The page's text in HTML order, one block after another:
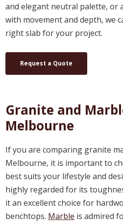
and elegant neutral palette, or
with movement and depth, we
right slab for your project.
Request a Quote
Granite and
Melbourne
If you are comparing granite
Melbourne, it is important to
best suits your lifestyle and
highly regarded for its
it an excellent choice for
benchtops. Marble is admired